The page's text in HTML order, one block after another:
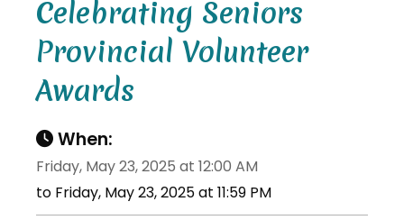
Celebrating Seniors
Provincial Volunteer
Awards
When:
Friday, May 23, 2025 at 12:00 AM
to Friday, May 23, 2025 at 11:59 PM